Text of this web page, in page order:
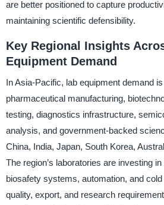
are better positioned to capture
maintaining scientific defensibility.
Key Regional Insights
Equipment Demand
In Asia-Pacific, lab equipment demand
pharmaceutical manufacturing,
testing, diagnostics infrastructure,
analysis, and government-backed
China, India, Japan, South Korea,
The region’s laboratories are investing
biosafety systems, automation, and
quality, export, and research